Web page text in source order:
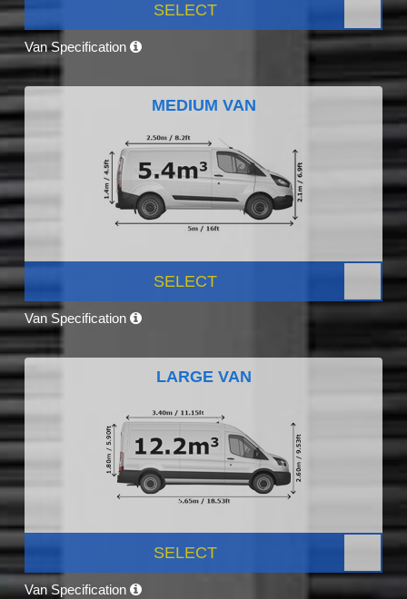
SELECT
Van Specification
MEDIUM VAN
SELECT
Van Specification
LARGE VAN
SELECT
Van Specification